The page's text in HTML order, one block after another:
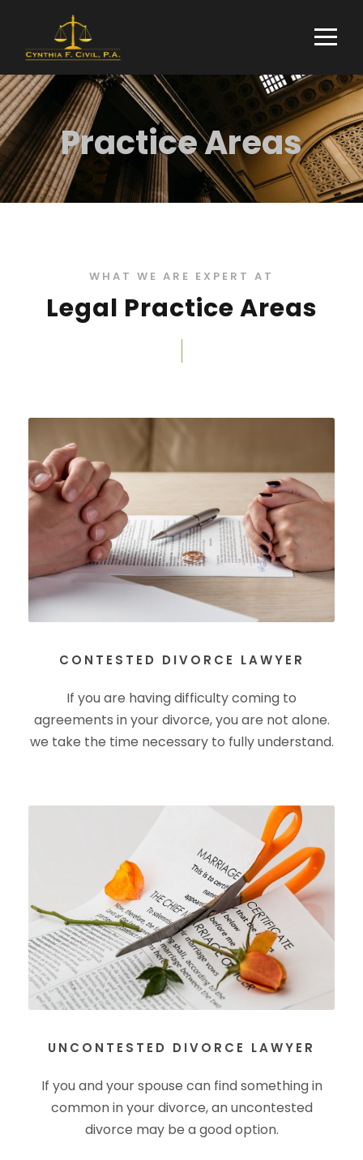
Practice Areas
WHAT WE ARE EXPERT AT
Legal Practice Areas
CONTESTED DIVORCE LAWYER
If you are having difficulty coming to
agreements in your divorce, you are not alone.
we take the time necessary to fully understand.
UNCONTESTED DIVORCE LAWYER
If you and your spouse can find something in
common in your divorce, an uncontested
divorce may be a good option.